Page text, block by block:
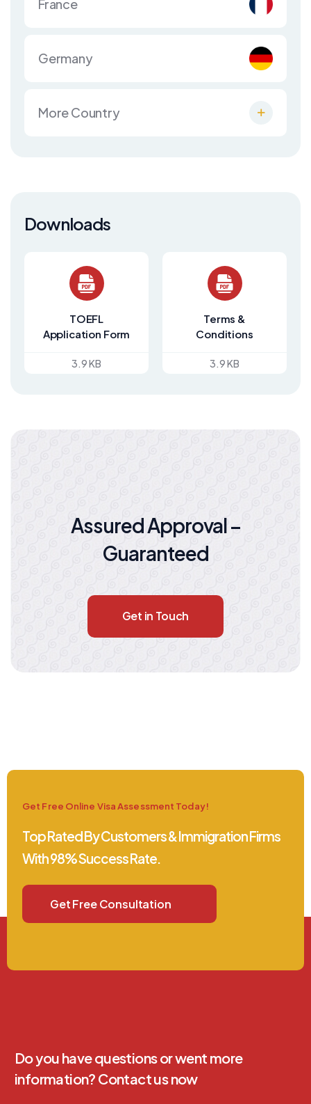
France
Germany
More Country
Downloads
TOEFL
Application Form
3.9 KB
Terms &
Conditions
3.9 KB
Assured Approval –
Guaranteed
Get in Touch
Get Free Online Visa Assessment Today!
Top Rated By Customers & Immigration Firms
With 98% Success Rate.
Get Free Consultation
Do you have questions or went more
information? Contact us now